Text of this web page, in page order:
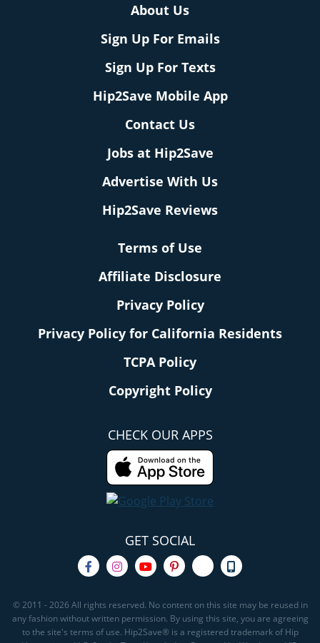
About Us
Sign Up For Emails
Sign Up For Texts
Hip2Save Mobile App
Contact Us
Jobs at Hip2Save
Advertise With Us
Hip2Save Reviews
Terms of Use
Affiliate Disclosure
Privacy Policy
Privacy Policy for California Residents
TCPA Policy
Copyright Policy
CHECK OUR APPS
GET SOCIAL
© 2011 - 2026 All rights reserved. No content on this site may be reused in
any fashion without written permission. By using this site, you are agreeing
to the site's terms of use. Hip2Save® is a registered trademark of Hip